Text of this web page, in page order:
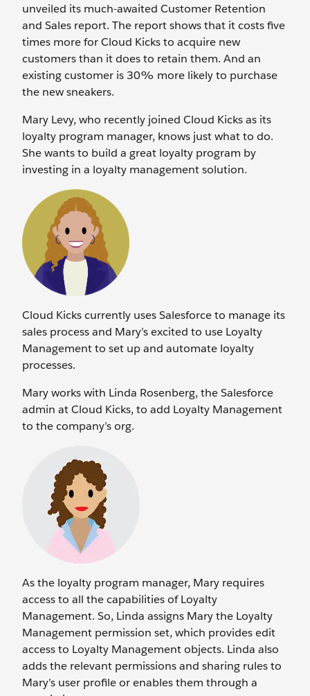
unveiled its much-awaited Customer Retention
and Sales report. The report shows that it costs five
times more for Cloud Kicks to acquire new
customers than it does to retain them. And an
existing customer is 30% more likely to purchase
the new sneakers.
Mary Levy, who recently joined Cloud Kicks as its
loyalty program manager, knows just what to do.
She wants to build a great loyalty program by
investing in a loyalty management solution.
Cloud Kicks currently uses Salesforce to manage its
sales process and Mary’s excited to use Loyalty
Management to set up and automate loyalty
processes.
Mary works with Linda Rosenberg, the Salesforce
admin at Cloud Kicks, to add Loyalty Management
to the company’s org.
As the loyalty program manager, Mary requires
access to all the capabilities of Loyalty
Management. So, Linda assigns Mary the Loyalty
Management permission set, which provides edit
access to Loyalty Management objects. Linda also
adds the relevant permissions and sharing rules to
Mary’s user profile or enables them through a